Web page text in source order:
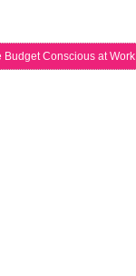
Budget Conscious at Work